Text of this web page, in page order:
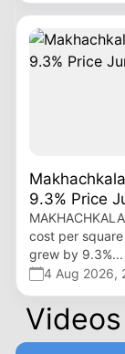
9.3% Price
cost per
grew by 9.3%...
4 Aug 2026,
Videos